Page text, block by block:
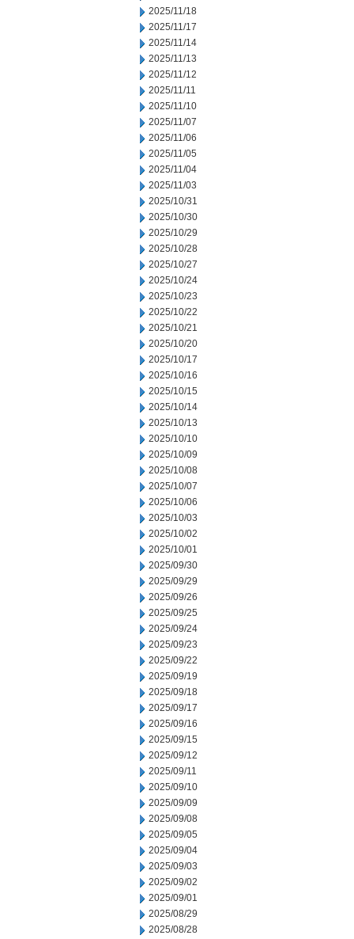
2025/11/18
2025/11/17
2025/11/14
2025/11/13
2025/11/12
2025/11/11
2025/11/10
2025/11/07
2025/11/06
2025/11/05
2025/11/04
2025/11/03
2025/10/31
2025/10/30
2025/10/29
2025/10/28
2025/10/27
2025/10/24
2025/10/23
2025/10/22
2025/10/21
2025/10/20
2025/10/17
2025/10/16
2025/10/15
2025/10/14
2025/10/13
2025/10/10
2025/10/09
2025/10/08
2025/10/07
2025/10/06
2025/10/03
2025/10/02
2025/10/01
2025/09/30
2025/09/29
2025/09/26
2025/09/25
2025/09/24
2025/09/23
2025/09/22
2025/09/19
2025/09/18
2025/09/17
2025/09/16
2025/09/15
2025/09/12
2025/09/11
2025/09/10
2025/09/09
2025/09/08
2025/09/05
2025/09/04
2025/09/03
2025/09/02
2025/09/01
2025/08/29
2025/08/28